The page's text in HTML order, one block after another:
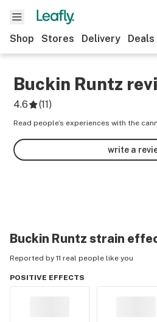
Shop Stores Delivery Deals
Buckin Runtz
4.6 (11)
Read people’s experiences with the
write a
Buckin Runtz strain
Reported by 11 real people like you
POSITIVE EFFECTS